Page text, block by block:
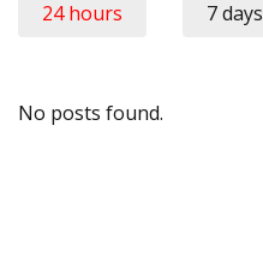
24 hours 7 days
No posts found.